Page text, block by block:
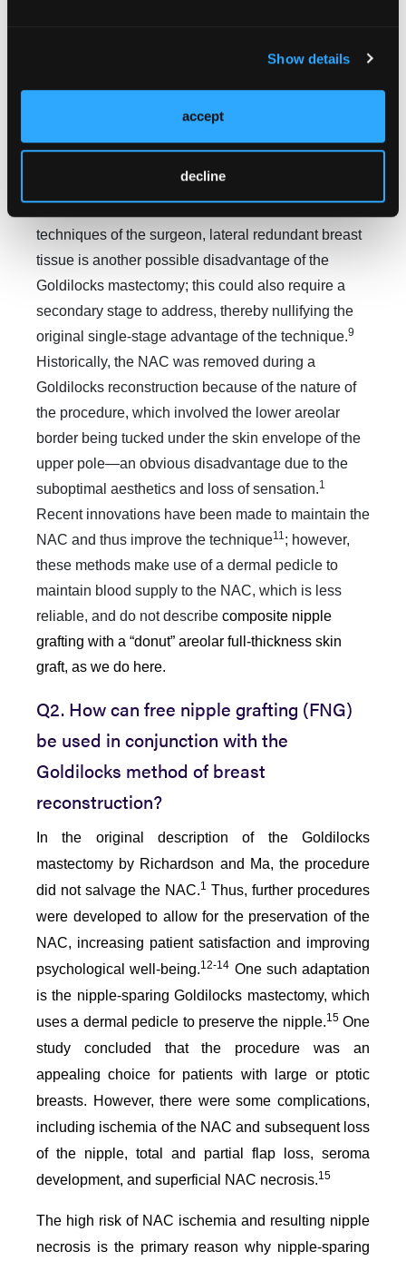
Show details
accept
decline
patients seeking to improve post-reconstruction
volume, adjunctive autologous fat grafts can be
5
benefits of the single surgical operation that the
techniques of the surgeon, lateral redundant breast
tissue is another possible disadvantage of the
Goldilocks mastectomy; this could also require a
secondary stage to address, thereby nullifying the
original single-stage advantage of the technique.9
Historically, the NAC was removed during a
Goldilocks reconstruction because of the nature of
the procedure, which involved the lower areolar
border being tucked under the skin envelope of the
upper pole—an obvious disadvantage due to the
suboptimal aesthetics and loss of sensation.1
Recent innovations have been made to maintain the
NAC and thus improve the technique11; however,
these methods make use of a dermal pedicle to
maintain blood supply to the NAC, which is less
reliable, and do not describe composite nipple
grafting with a “donut” areolar full-thickness skin
graft, as we do here.
Q2. How can free nipple grafting (FNG)
be used in conjunction with the
Goldilocks method of breast
reconstruction?
In the original description of the Goldilocks
mastectomy by Richardson and Ma, the procedure
did not salvage the NAC.1 Thus, further procedures
were developed to allow for the preservation of the
NAC, increasing patient satisfaction and improving
psychological well-being.12-14 One such adaptation
is the nipple-sparing Goldilocks mastectomy, which
uses a dermal pedicle to preserve the nipple.15One
study concluded that the procedure was an
appealing choice for patients with large or ptotic
breasts. However, there were some complications,
including ischemia of the NAC and subsequent loss
of the nipple, total and partial flap loss, seroma
development, and superficial NAC necrosis.15
The high risk of NAC ischemia and resulting nipple
necrosis is the primary reason why nipple-sparing